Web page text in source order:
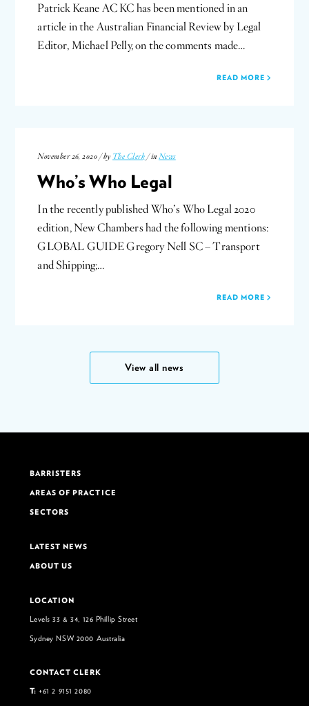
Patrick Keane AC KC has been mentioned in an
article in the Australian Financial Review by Legal
Editor, Michael Pelly, on the comments made…
READ MORE
November 26, 2020 / by The Clerk / in News
Who’s Who Legal
In the recently published Who’s Who Legal 2020
edition, New Chambers had the following mentions:
GLOBAL GUIDE Gregory Nell SC – Transport
and Shipping;…
READ MORE
View all news
BARRISTERS
AREAS OF PRACTICE
SECTORS
LATEST NEWS
ABOUT US
LOCATION
Levels 33 & 34, 126 Phillip Street
Sydney NSW 2000 Australia
CONTACT CLERK
T: +61 2 9151 2080